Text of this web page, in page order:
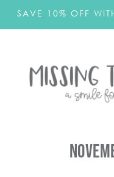
SAVE 10% OFF